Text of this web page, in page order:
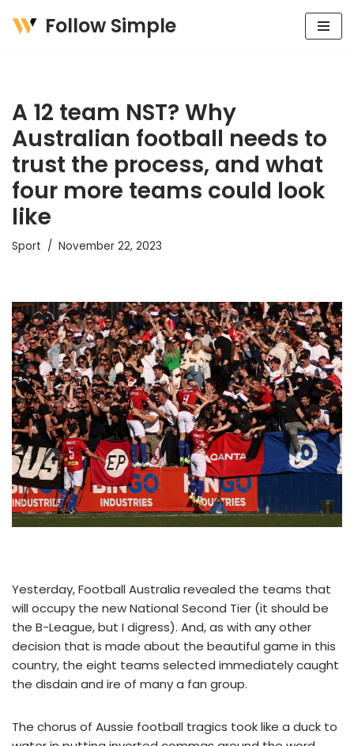
Follow Simple
A 12 team NST? Why
Australian football needs to
trust the process, and what
four more teams could look
like
Sport November 22, 2023
Yesterday, Football Australia revealed the teams that
will occupy the new National Second Tier (it should be
the B-League, but I digress). And, as with any other
decision that is made about the beautiful game in this
country, the eight teams selected immediately caught
the disdain and ire of many a fan group.
The chorus of Aussie football tragics took like a duck to